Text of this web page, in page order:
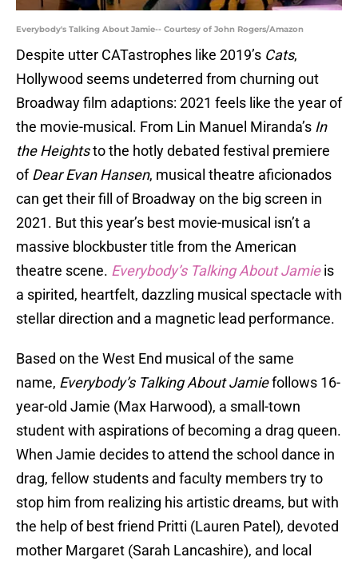
Everybody's Talking About Jamie-- Courtesy of John Rogers/Amazon
Despite utter CATastrophes like 2019’s Cats,
Hollywood seems undeterred from churning out
Broadway film adaptions: 2021 feels like the year of
the movie-musical. From Lin Manuel Miranda’s In
the Heightsto the hotly debated festival premiere
ofDear Evan Hansen, musical theatre aficionados
can get their fill of Broadway on the big screen in
2021. But this year’s best movie-musical isn’t a
massive blockbuster title from the American
theatre scene. Everybody’s Talking About Jamie is
a spirited, heartfelt, dazzling musical spectacle with
stellar direction and a magnetic lead performance.
Based on the West End musical of the same
name, Everybody’s Talking About Jamiefollows 16-
year-old Jamie (Max Harwood), a small-town
student with aspirations of becoming a drag queen.
When Jamie decides to attend the school dance in
drag, fellow students and faculty members try to
stop him from realizing his artistic dreams, but with
the help of best friend Pritti (Lauren Patel), devoted
mother Margaret (Sarah Lancashire), and local